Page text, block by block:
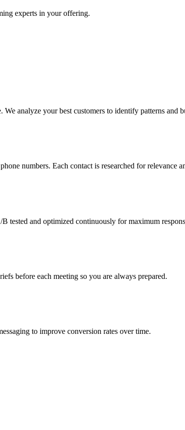
experts in your offering.
analyze your best customers to identify patterns and
numbers. Each contact is researched for relevance
tested and optimized continuously for maximum
before each meeting so you are always prepared.
to improve conversion rates over time.